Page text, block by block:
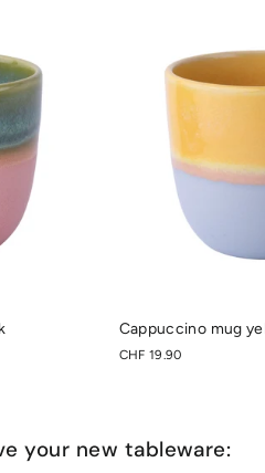
Cappuccino mug
CHF 19.90
your new tableware: